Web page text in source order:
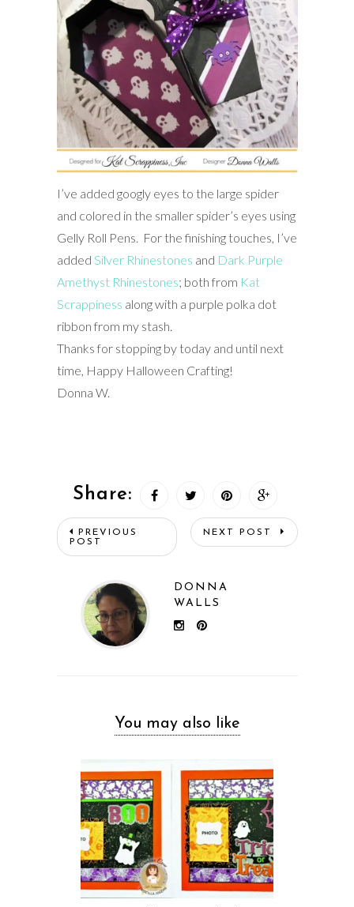
I’ve added googly eyes to the large spider
and colored in the smaller spider’s eyes using
Gelly Roll Pens. For the finishing touches, I’ve
added Silver Rhinestones and Dark Purple
Amethyst Rhinestones; both from Kat
Scrappiness along with a purple polka dot
ribbon from my stash.
Thanks for stopping by today and until next
time, Happy Halloween Crafting!
Donna W.
Share:
PREVIOUS
POST
NEXT POST
DONNA
WALLS
You may also like